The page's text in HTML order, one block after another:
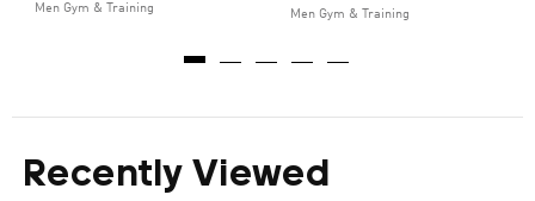
Men Gym & Training Men Gym & Training
Recently Viewed